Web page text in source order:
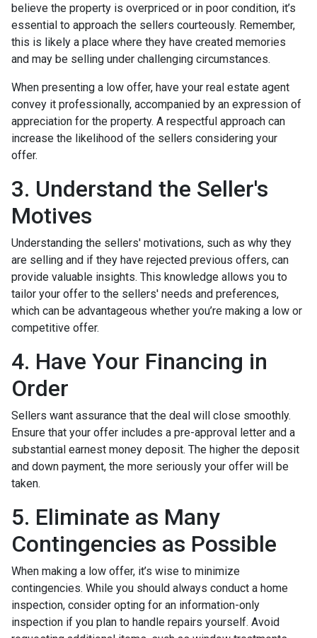
believe the property is overpriced or in poor condition, it’s
essential to approach the sellers courteously. Remember,
this is likely a place where they have created memories
and may be selling under challenging circumstances.
When presenting a low offer, have your real estate agent
convey it professionally, accompanied by an expression of
appreciation for the property. A respectful approach can
increase the likelihood of the sellers considering your
offer.
3. Understand the Seller's
Motives
Understanding the sellers' motivations, such as why they
are selling and if they have rejected previous offers, can
provide valuable insights. This knowledge allows you to
tailor your offer to the sellers' needs and preferences,
which can be advantageous whether you’re making a low or
competitive offer.
4. Have Your Financing in
Order
Sellers want assurance that the deal will close smoothly.
Ensure that your offer includes a pre-approval letter and a
substantial earnest money deposit. The higher the deposit
and down payment, the more seriously your offer will be
taken.
5. Eliminate as Many
Contingencies as Possible
When making a low offer, it’s wise to minimize
contingencies. While you should always conduct a home
inspection, consider opting for an information-only
inspection if you plan to handle repairs yourself. Avoid